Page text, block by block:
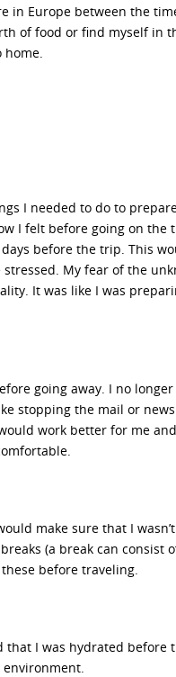
in Europe between the
of food or find myself in
home.
I needed to do to
I felt before going on the
before the trip. This
My fear of the
It was like I was
going away. I no
stopping the mail or
work better for me
make sure that I
(a break can consist
before traveling.
that I was hydrated before
environment.